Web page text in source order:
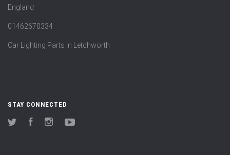
England
01462670334
Car Lighting Parts in Letchworth
STAY CONNECTED
Twitter FacebookInstagram